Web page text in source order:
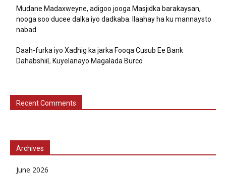
Mudane Madaxweyne, adigoo jooga Masjidka barakaysan,
nooga soo ducee dalka iyo dadkaba. Ilaahay ha ku mannaysto
nabad
Daah-furka iyo Xadhig ka jarka Fooqa Cusub Ee Bank
DahabshiiL Kuyelanayo Magalada Burco
Recent Comments
Archives
June 2026